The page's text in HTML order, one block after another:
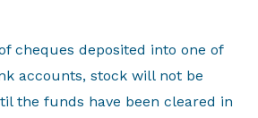
cheques deposited into one of
accounts, stock will not be
the funds have been cleared in